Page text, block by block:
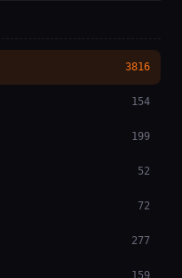
3816
154
199
52
72
277